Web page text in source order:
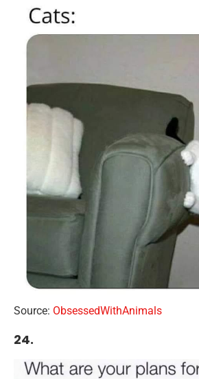
Source: ObsessedWithAnimals
24.